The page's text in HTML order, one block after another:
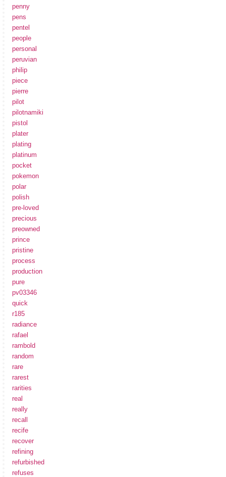
penny
pens
pentel
people
personal
peruvian
philip
piece
pierre
pilot
pilotnamiki
pistol
plater
plating
platinum
pocket
pokemon
polar
polish
pre-loved
precious
preowned
prince
pristine
process
production
pure
pv03346
quick
r185
radiance
rafael
rambold
random
rare
rarest
rarities
real
really
recall
recife
recover
refining
refurbished
refuses